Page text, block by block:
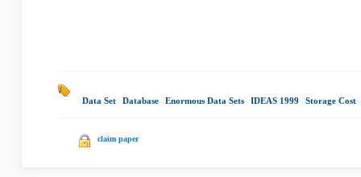
Data Set Database Enormous Data Sets IDEAS 1999 Storage Cost
claim paper